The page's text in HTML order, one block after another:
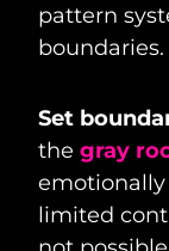
pattern
boundaries.
Set
the gray
limited